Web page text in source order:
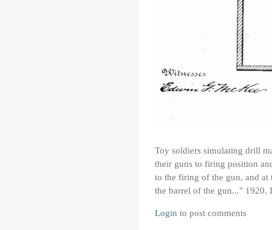
Toy soldiers simulating drill
their guns to firing position
to the firing of the gun, and at
the barrel of the gun..." 1920.
Login to post comments